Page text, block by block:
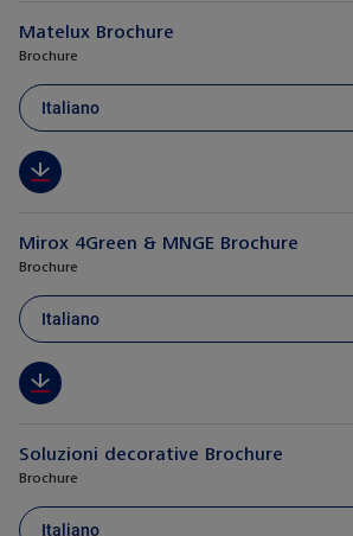
Matelux Brochure
Brochure
Italiano
Mirox 4Green & MNGE Brochure
Brochure
Italiano
Soluzioni decorative Brochure
Brochure
Italiano